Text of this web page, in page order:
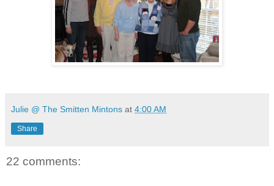
Julie @ The Smitten Mintons at 4:00 AM
Share
22 comments: